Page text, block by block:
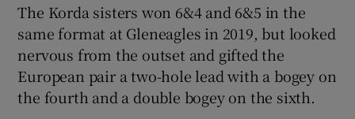
Show Sponsored sub sections
The Korda sisters won 6&4 and 6&5 in the
same format at Gleneagles in 2019, but looked
nervous from the outset and gifted the
European pair a two-hole lead with a bogey on
the fourth and a double bogey on the sixth.